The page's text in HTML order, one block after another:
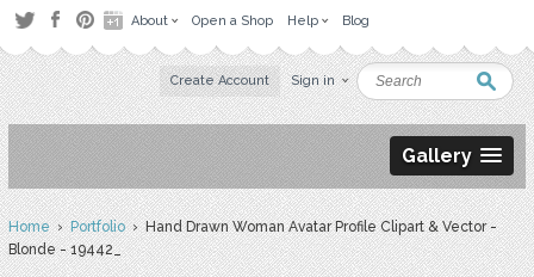
About Open a Shop Help Blog
Create Account Sign in
Gallery
Home›Portfolio› Hand Drawn Woman Avatar Profile Clipart & Vector -
Blonde - 19442_